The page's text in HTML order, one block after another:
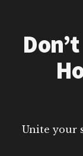
Unite your